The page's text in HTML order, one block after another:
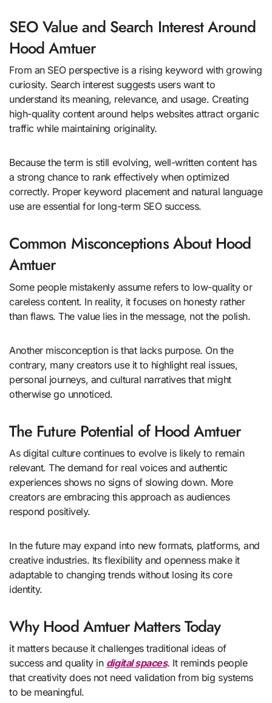
SEO Value and Search Interest Around
Hood Amtuer
From an SEO perspective is a rising keyword with growing
curiosity. Search interest suggests users want to
understand its meaning, relevance, and usage. Creating
high-quality content around helps websites attract organic
traffic while maintaining originality.
Because the term is still evolving, well-written content has
a strong chance to rank effectively when optimized
correctly. Proper keyword placement and natural language
use are essential for long-term SEO success.
Common Misconceptions About Hood
Amtuer
Some people mistakenly assume refers to low-quality or
careless content. In reality, it focuses on honesty rather
than flaws. The value lies in the message, not the polish.
Another misconception is that lacks purpose. On the
contrary, many creators use it to highlight real issues,
personal journeys, and cultural narratives that might
otherwise go unnoticed.
The Future Potential of Hood Amtuer
As digital culture continues to evolve is likely to remain
relevant. The demand for real voices and authentic
experiences shows no signs of slowing down. More
creators are embracing this approach as audiences
respond positively.
In the future may expand into new formats, platforms, and
creative industries. Its flexibility and openness make it
adaptable to changing trends without losing its core
identity.
Why Hood Amtuer Matters Today
it matters because it challenges traditional ideas of
success and quality in digital spaces. It reminds people
that creativity does not need validation from big systems
to be meaningful.